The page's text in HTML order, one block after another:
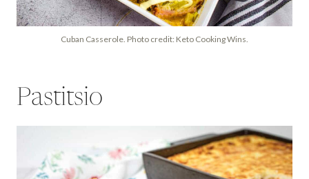
Cuban Casserole. Photo credit: Keto Cooking Wins.
Pastitsio